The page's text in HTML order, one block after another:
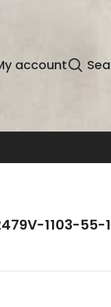
account
1103-